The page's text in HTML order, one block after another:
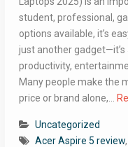
student, professional,
options available, it’s
just another
productivity,
Many people make the
price or brand alone,…
Uncategorized
Acer Aspire 5 review,